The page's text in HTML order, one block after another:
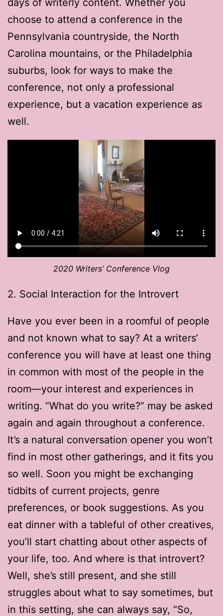
days of writerly content. Whether you
choose to attend a conference in the
Pennsylvania countryside, the North
Carolina mountains, or the Philadelphia
suburbs, look for ways to make the
conference, not only a professional
experience, but a vacation experience as
well.
2020 Writers’ Conference Vlog
2. Social Interaction for the Introvert
Have you ever been in a roomful of people
and not known what to say? At a writers’
conference you will have at least one thing
in common with most of the people in the
room—your interest and experiences in
writing. “What do you write?” may be asked
again and again throughout a conference.
It’s a natural conversation opener you won’t
find in most other gatherings, and it fits you
so well. Soon you might be exchanging
tidbits of current projects, genre
preferences, or book suggestions. As you
eat dinner with a tableful of other creatives,
you’ll start chatting about other aspects of
your life, too. And where is that introvert?
Well, she’s still present, and she still
struggles about what to say sometimes, but
in this setting, she can always say, “So,